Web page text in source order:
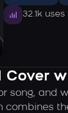
32.1k uses
Cover
song, and
combines